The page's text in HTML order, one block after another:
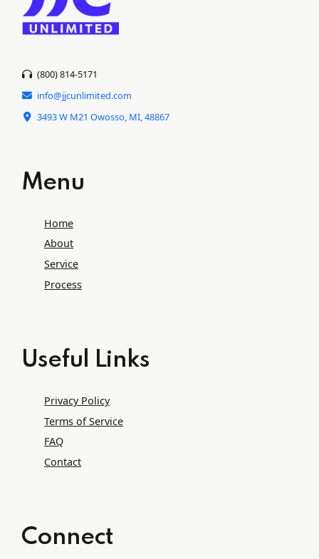
(800) 814-5171
info@jjcunlimited.com
3493 W M21 Owosso, MI, 48867
Menu
Home
About
Service
Process
Useful Links
Privacy Policy
Terms of Service
FAQ
Contact
Connect